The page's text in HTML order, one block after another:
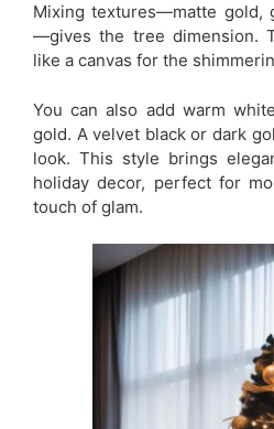
Mixing textures—matte gold,
—gives the tree dimension.
like a canvas for the
You can also add warm
gold. A velvet black or dark
look. This style brings
holiday decor, perfect for
touch of glam.